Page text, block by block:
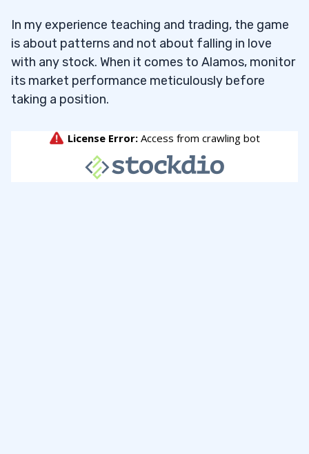
In my experience teaching and trading, the game
is about patterns and not about falling in love
with any stock. When it comes to Alamos, monitor
its market performance meticulously before
taking a position.